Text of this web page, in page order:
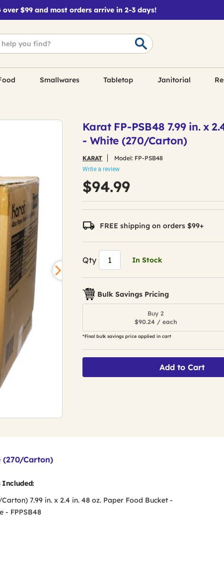
over $99 and most orders arrive in 2-3 days!
Smallwares Tabletop Janitorial
Karat FP-PSB48 7.99 in. x
- White (270/Carton)
KARAT Model: FP-PSB48
Write a review
$94.99
FREE shipping on orders $99+
Qty In Stock
Bulk Savings Pricing
Buy 2
$90.24 / each
*Final bulk savings price applied in cart
Add to Cart
(270/Carton)
Included:
7.99 in. x 2.4 in. 48 oz. Paper Food Bucket -
- FPPSB48